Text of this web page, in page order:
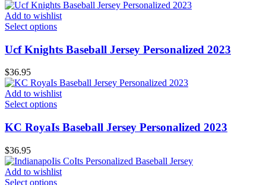
Add to wishlist
Select options
Ucf Knights Baseball Jersey Personalized 2023
$36.95
Add to wishlist
Select options
KC RoyaIs Baseball Jersey Personalized 2023
$36.95
Add to wishlist
Select options